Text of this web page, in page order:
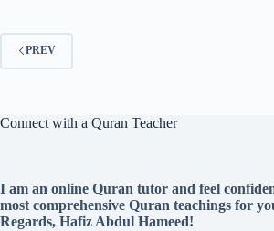
PREV
Connect with a Quran Teacher
I am an online Quran tutor and feel
most comprehensive Quran teachings for
Regards, Hafiz Abdul Hameed!